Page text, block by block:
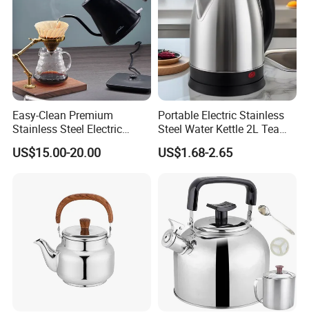
Easy-Clean Premium
Stainless Steel Electric
Kettle with Wide Opening for
Easy Cleaning and Filling
Home Use
US$15.00-20.00
Portable Electric Stainless
Steel Water Kettle 2L Tea
US$1.68-2.65